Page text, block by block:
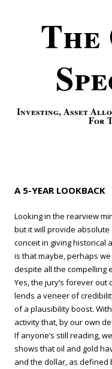
Investing, Asset
For
A 5-YEAR LOOKBACK
Looking in the rearview
but it will provide absolute
conceit in giving historical
is that maybe, perhaps
despite all the compelling
Yes, the jury’s forever
lends a veneer of
of a plausibility boost.
activity that, by our own
If anyone’s still reading,
shows that oil and gold
and the dollar, as defined